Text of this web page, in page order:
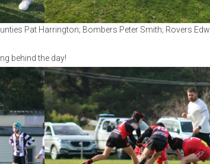
Pat Harrington; Bombers Peter Smith; Rovers
behind the day!